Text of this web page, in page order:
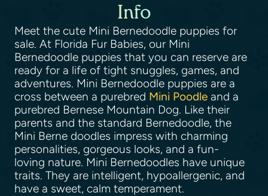
Info
Meet the cute Mini Bernedoodle puppies for
sale. At Florida Fur Babies, our Mini
Bernedoodle puppies that you can reserve are
ready for a life of tight snuggles, games, and
adventures. Mini Bernedoodle puppies are a
cross between a purebred Mini Poodle and a
purebred Bernese Mountain Dog. Like their
parents and the standard Bernedoodle, the
Mini Berne doodles impress with charming
personalities, gorgeous looks, and a fun-
loving nature. Mini Bernedoodles have unique
traits. They are intelligent, hypoallergenic, and
have a sweet, calm temperament.